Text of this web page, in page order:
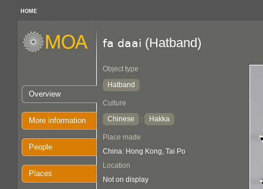
HOME
Overview
More information
People
Places
fa daai (Hatband)
Object type
Hatband
Culture
Chinese
: Hakka
Place made
China: Hong Kong, Tai Po
Location
Not on display